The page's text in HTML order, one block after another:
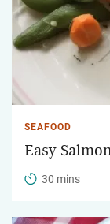
SEAFOOD
Easy
30 mins